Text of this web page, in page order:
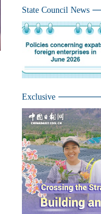
State Council News
Exclusive